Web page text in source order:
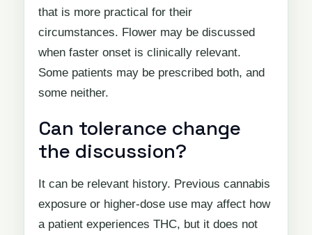
that is more practical for their
circumstances. Flower may be discussed
when faster onset is clinically relevant.
Some patients may be prescribed both, and
some neither.
Can tolerance change
the discussion?
It can be relevant history. Previous cannabis
exposure or higher-dose use may affect how
a patient experiences THC, but it does not